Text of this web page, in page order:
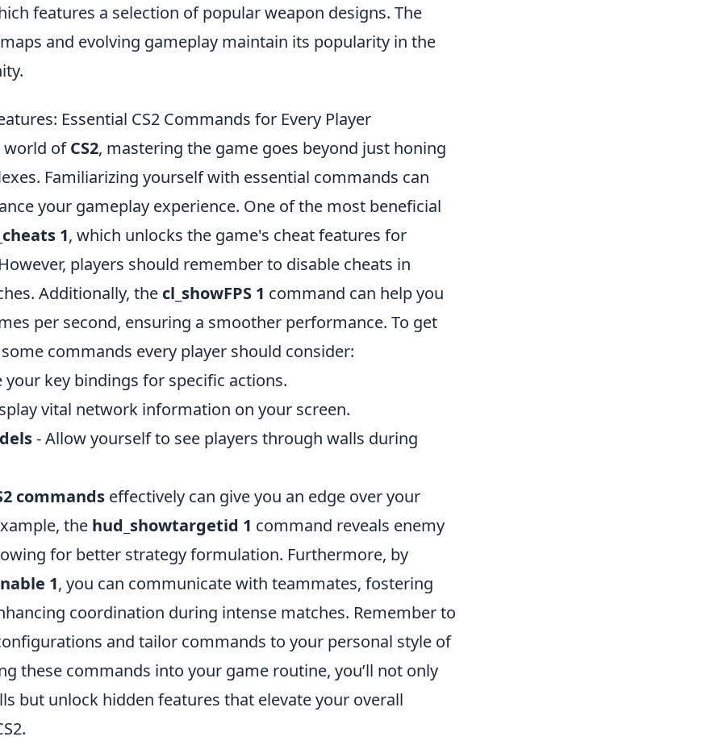
features a selection of popular weapon designs. The
and evolving gameplay maintain its popularity in the
Essential CS2 Commands for Every Player
world ofCS2, mastering the game goes beyond just honing
Familiarizing yourself with essential commands can
your gameplay experience. One of the most beneficial
1, which unlocks the game's cheat features for
players should remember to disable cheats in
Additionally, the cl_showFPS 1 command can help you
per second, ensuring a smoother performance. To get
commands every player should consider:
your key bindings for specific actions.
vital network information on your screen.
- Allow yourself to see players through walls during
commands effectively can give you an edge over your
the hud_showtargetid 1 command reveals enemy
for better strategy formulation. Furthermore, by
1, you can communicate with teammates, fostering
coordination during intense matches. Remember to
and tailor commands to your personal style of
these commands into your game routine, you’ll not only
but unlock hidden features that elevate your overall